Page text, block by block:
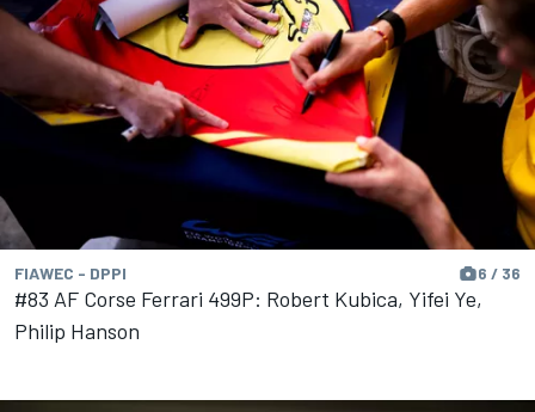
FIAWEC - DPPI 6 / 36
#83 AF Corse Ferrari 499P: Robert Kubica, Yifei Ye,
Philip Hanson